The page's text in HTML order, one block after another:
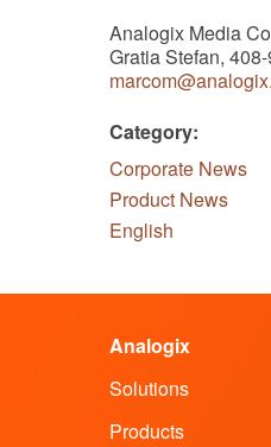
Analogix Media
Gratia Stefan,
Category:
Corporate News
Product News
English
Analogix
Solutions
Products